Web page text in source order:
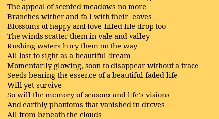
The appeal of scented meadows no more
Branches wither and fall with their leaves
Blossoms of happy and love-filled life drop too
The winds scatter them in vale and valley
Rushing waters bury them on the way
All lost to sight as a beautiful dream
Momentarily glowing, soon to disappear without a trace
Seeds bearing the essence of a beautiful faded life
Will yet survive
So will the memory of seasons and life's visions
And earthly phantoms that vanished in droves
All from beneath the clouds